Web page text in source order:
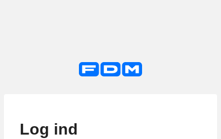
Log ind